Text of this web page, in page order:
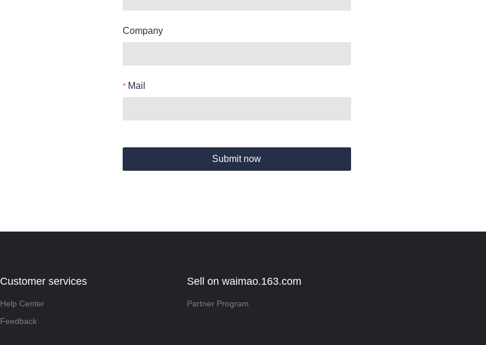
Company
Mail
Submit now
Customer services
Help Center
Feedback
Sell on waimao.163.com
Partner Program